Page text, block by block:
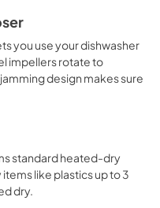
you use your dishwasher
impellers rotate to
design makes sure
standard heated-dry
like plastics up to 3
dry.